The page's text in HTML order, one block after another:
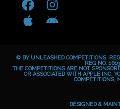
F
a
c
b
o
o
I
n
a
g
r
A
p
p
e
A
n
o
i
d
© BY UNLEASHED COMPETITIONS.
REG NO.
THE COMPETITIONS ARE NOT
OR ASSOCIATED WITH APPLE INC.
COMPETITIONS,
DESIGNED &